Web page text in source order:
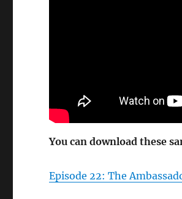
You can download these
Episode 22: The